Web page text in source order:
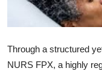
Crypto
Finance
Through a structured
NURS FPX, a highly